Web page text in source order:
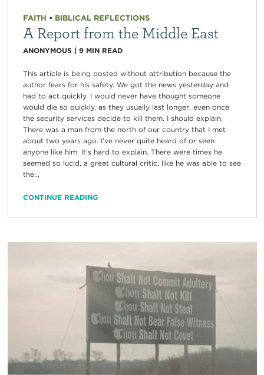
FAITH • BIBLICAL REFLECTIONS
A Report from the Middle East
ANONYMOUS | 9 MIN READ
This article is being posted without attribution because the
author fears for his safety. We got the news yesterday and
had to act quickly. I would never have thought someone
would die so quickly, as they usually last longer, even once
the security services decide to kill them. I should explain.
There was a man from the north of our country that I met
about two years ago. I’ve never quite heard of or seen
anyone like him. It’s hard to explain. There were times he
seemed so lucid, a great cultural critic, like he was able to see
the...
CONTINUE READING